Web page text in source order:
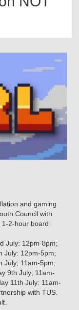
and gaming
Council with
1-2-hour board
July: 12pm-8pm;
July: 12pm-5pm;
July; 11am-5pm;
9th July; 11am-
11th July: 11am-
with TUS.